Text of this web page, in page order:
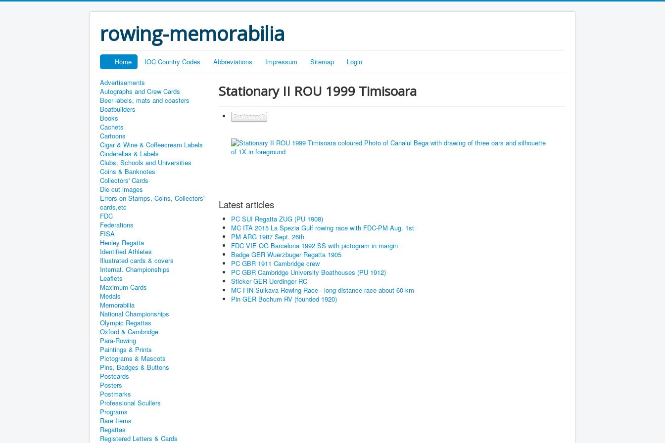
rowing-memorabilia
Home IOC Country Codes Abbreviations Impressum Sitemap Login
Advertisements
Autographs and Crew Cards
Beer labels, mats and coasters
Boatbuilders
Books
Cachets
Cartoons
Cigar & Wine & Coffeecream Labels
Cinderellas & Labels
Clubs, Schools and Universities
Coins & Banknotes
Collectors' Cards
Die cut images
Errors on Stamps, Coins, Collectors'
cards,etc
FDC
Federations
FISA
Henley Regatta
Identified Athletes
Illustrated cards & covers
Internat. Championships
Leaflets
Maximum Cards
Medals
Memorabilia
National Championships
Olympic Regattas
Oxford & Cambridge
Para-Rowing
Paintings & Prints
Pictograms & Mascots
Pins, Badges & Buttons
Postcards
Posters
Postmarks
Professional Scullers
Programs
Rare Items
Regattas
Registered Letters & Cards
Stationary II ROU 1999 Timisoara
Stationary II
Latest articles
PC SUI Regatta ZUG (PU 1908)
MC ITA 2015 La Spezia Gulf rowing race with FDC-PM Aug. 1st
PM ARG 1987 Sept. 26th
FDC VIE OG Barcelona 1992 SS with pictogram in margin
Badge GER Wuerzbuger Regatta 1905
PC GBR 1911 Cambridge crew
PC GBR Cambridge University Boathouses (PU 1912)
Sticker GER Uerdinger RC
MC FIN Sulkava Rowing Race - long distance race about 60 km
Pin GER Bochum RV (founded 1920)